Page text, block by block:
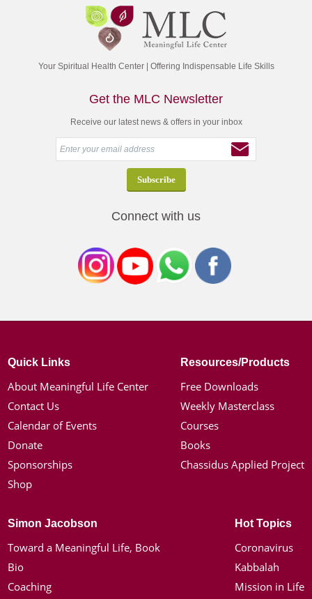
Your Spiritual Health Center | Offering Indispensable Life Skills
Get the MLC Newsletter
Receive our latest news & offers in your inbox
Connect with us
Quick Links
About Meaningful Life Center
Contact Us
Calendar of Events
Donate
Sponsorships
Shop
Resources/Products
Free Downloads
Weekly Masterclass
Courses
Books
Chassidus Applied Project
Simon Jacobson
Toward a Meaningful Life, Book
Bio
Coaching
Hot Topics
Coronavirus
Kabbalah
Mission in Life